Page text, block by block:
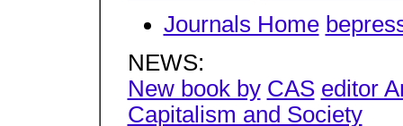
Journals Home
NEWS:
New book by CAS editor
Capitalism and Society